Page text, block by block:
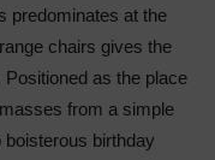
predominates at the
chairs gives the
as the place
from a simple
birthday